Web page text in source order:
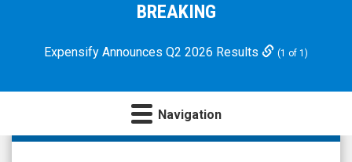
Microcap
BREAKING
Expensify Announces Q2 2026 Results (1 of 1)
Navigation
Andina